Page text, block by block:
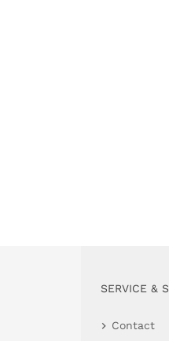
SERVICE &
Contact